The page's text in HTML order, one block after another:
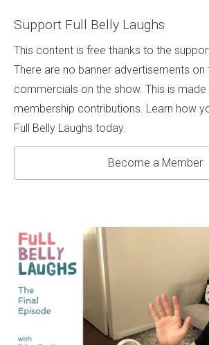
Support Full Belly Laughs
This content is free thanks to the
There are no banner advertisements on
commercials on the show. This is
membership contributions. Learn how
Full Belly Laughs today.
Become a Member